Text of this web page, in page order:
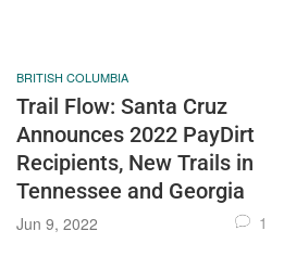
BRITISH COLUMBIA
Trail Flow: Santa Cruz
Announces 2022 PayDirt
Recipients, New Trails in
Tennessee and Georgia
Jun 9, 2022 1